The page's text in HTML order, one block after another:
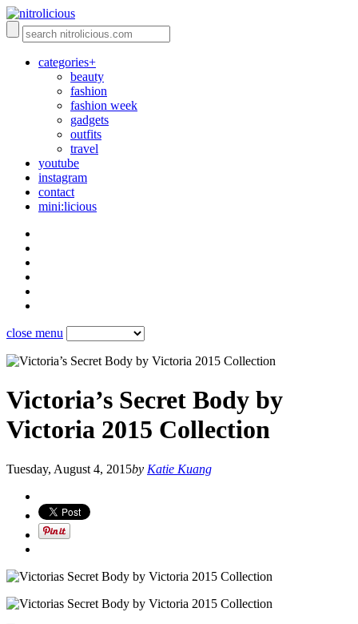
categories+
beauty
fashion
fashion week
gadgets
outfits
travel
youtube
instagram
contact
mini:licious
close menu
Victoria’s Secret Body by
Victoria 2015 Collection
Tuesday, August 4, 2015by Katie Kuang